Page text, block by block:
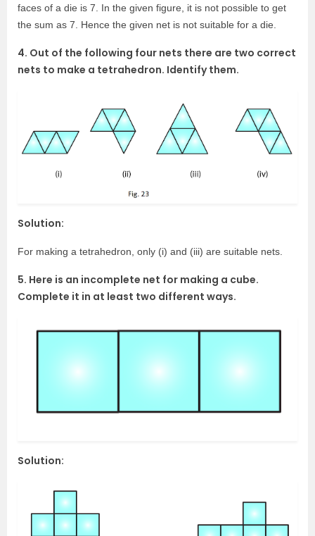
faces of a die is 7. In the given figure, it is not possible to get
the sum as 7. Hence the given net is not suitable for a die.
4. Out of the following four nets there are two correct
nets to make a tetrahedron. Identify them.
Solution:
For making a tetrahedron, only (i) and (iii) are suitable nets.
5. Here is an incomplete net for making a cube.
Complete it in at least two different ways.
Solution: